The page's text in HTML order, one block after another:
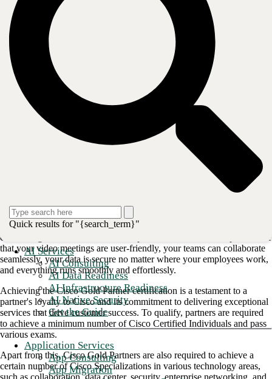
Quick results for "{search_term}"
AI Services
AI Consulting
AI Data Readiness
AI Infrastructure Readiness
AI Native Security
Get the Guide
Application Services
App Consulting
App Migration
Cisco remains one of the most prominent names in the networking and
technology industry, offering a range of networking equipment,
software, and services including routers, switches, firewalls, wireless
access points, security appliances, and more. Their products are
versatile and are commonly found in large enterprise networks, data
centers, and service provider networks.
Working with a Cisco Gold Partner means trusting your business to an
established company with a track record of success to meet their
clients' technology needs effectively.
An advantage of teaming with a Cisco Gold Partner is access to Cisco
devices with high levels of customization and configurability. Cisco
Partners are ideal for organizations with specific networking
The benefits of Cisco Gold Partnership
If you are considering a hybrid work model for your enterprise, having
the right tools is essential to help you achieve improved productivity,
cost savings, and better customer experiences. Cisco can help to ensure
that your video meetings are user-friendly, your teams can collaborate
seamlessly, your data is secure no matter where your employees work,
and everything runs smoothly and effortlessly.
Achieving the Cisco Gold Partner certification is a testament to a
partner's loyalty to Cisco and its commitment to delivering exceptional
services that drive customer success. To qualify, partners are required
to achieve a minimum number of Cisco Certified Individuals and pass
various exams.
Apart from this, Cisco Gold Partners are also required to achieve a
certain number of Cisco Specializations in various technology areas,
such as collaboration, data center, security, enterprise networking, and